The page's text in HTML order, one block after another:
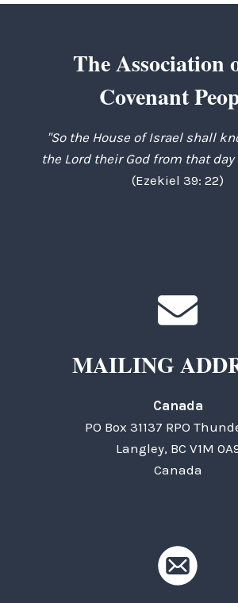
The Association
Covenant
"So the House of Israel shall
the Lord their God from that day
(Ezekiel 39: 22)
MAILING
Canada
PO Box 31137 RPO
Langley, BC V1M
Canada